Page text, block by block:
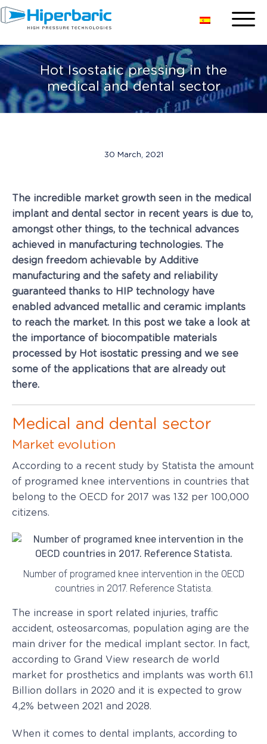
Hot Isostatic pressing in the
medical and dental sector
30 March, 2021
The incredible market growth seen in the medical
implant and dental sector in recent years is due to,
amongst other things, to the technical advances
achieved in manufacturing technologies. The
design freedom achievable by Additive
manufacturing and the safety and reliability
guaranteed thanks to HIP technology have
enabled advanced metallic and ceramic implants
to reach the market. In this post we take a look at
the importance of biocompatible materials
processed by Hot isostatic pressing and we see
some of the applications that are already out
there.
Medical and dental sector
Market evolution
According to a recent study by Statista the amount
of programed knee interventions in countries that
belong to the OECD for 2017 was 132 per 100,000
citizens.
Number of programed knee intervention in the OECD
countries in 2017. Reference Statista.
The increase in sport related injuries, traffic
accident, osteosarcomas, population aging are the
main driver for the medical implant sector. In fact,
according to Grand View research de world
market for prosthetics and implants was worth 61.1
Billion dollars in 2020 and it is expected to grow
4,2% between 2021 and 2028.
When it comes to dental implants, according to